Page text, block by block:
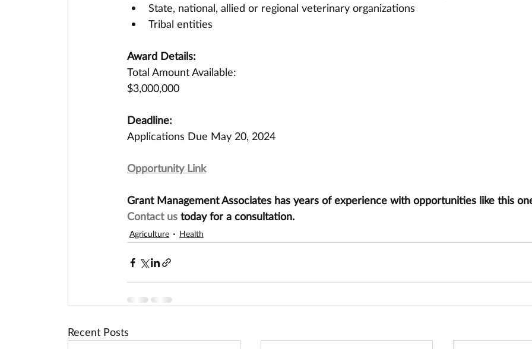
State, national, allied or regional veterinary organizations
Tribal entities
Award Details:
Total Amount Available:
$3,000,000
Deadline:
Applications Due May 20, 2024
Opportunity Link
Grant Management Associates has years of experience with opportunities like this
Contact us today for a consultation.
Agriculture Health
Recent Posts